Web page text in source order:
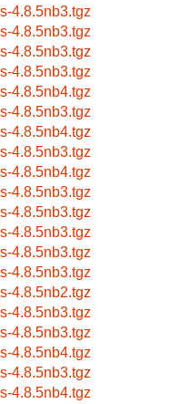
4.8.5nb3.tgz
4.8.5nb3.tgz
4.8.5nb3.tgz
4.8.5nb3.tgz
4.8.5nb4.tgz
4.8.5nb3.tgz
4.8.5nb4.tgz
4.8.5nb3.tgz
4.8.5nb4.tgz
4.8.5nb3.tgz
4.8.5nb3.tgz
4.8.5nb3.tgz
4.8.5nb3.tgz
4.8.5nb3.tgz
4.8.5nb2.tgz
4.8.5nb3.tgz
4.8.5nb3.tgz
4.8.5nb4.tgz
4.8.5nb3.tgz
4.8.5nb4.tgz